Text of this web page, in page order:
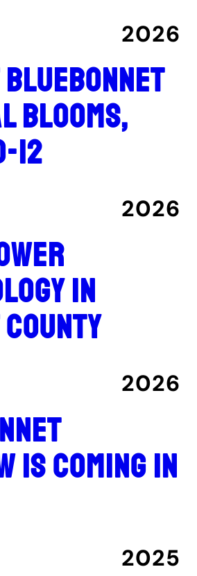
2026
blooms,
12
2026
in
2026
is coming in
2025